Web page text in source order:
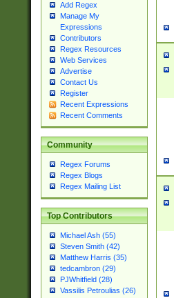
Add Regex
Manage My
Expressions
Contributors
Regex Resources
Web Services
Advertise
Contact Us
Register
Recent Expressions
Recent Comments
Community
Regex Forums
Regex Blogs
Regex Mailing List
Top Contributors
Michael Ash (55)
Steven Smith (42)
Matthew Harris (35)
tedcambron (29)
PJWhitfield (28)
Vassilis Petroulias (26)